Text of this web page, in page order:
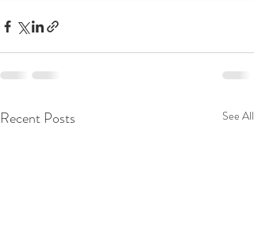
Recent Posts See All